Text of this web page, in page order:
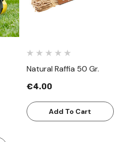
Natural Raffia 50 Gr.
€4.00
Add To Cart